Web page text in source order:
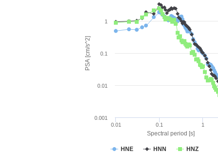
Spectral period [s]
PSA [cm/s^2]
HNE HNN HNZ
0.01 0.1 1
0.001
0.01
0.1
1